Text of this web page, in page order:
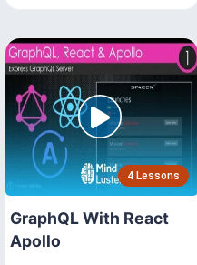
4 Lessons
GraphQL With React
Apollo